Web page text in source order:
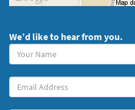
We’d like to hear from you.
Your
Name
(required)
Your
Email